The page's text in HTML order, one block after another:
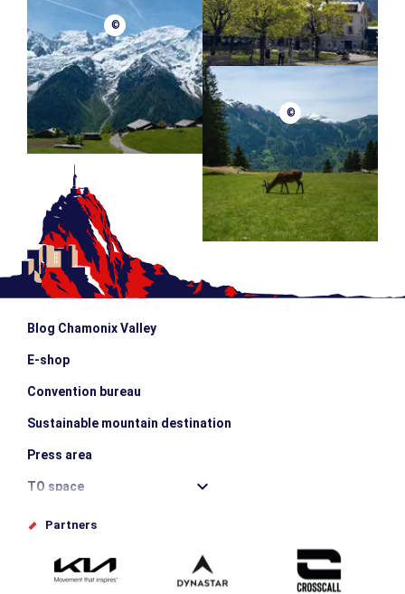
©
©
Blog Chamonix Valley
E-shop
Convention bureau
Sustainable mountain destination
Press area
TO space
Offices de tourisme
Submit your event
Partners